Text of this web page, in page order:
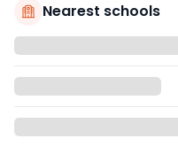
Nearest schools